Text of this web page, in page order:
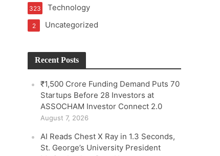
Technology
323
Uncategorized
2
Recent Posts
₹1,500 Crore Funding Demand Puts 70
Startups Before 28 Investors at
ASSOCHAM Investor Connect 2.0
August 7, 2026
AI Reads Chest X Ray in 1.3 Seconds,
St. George’s University President